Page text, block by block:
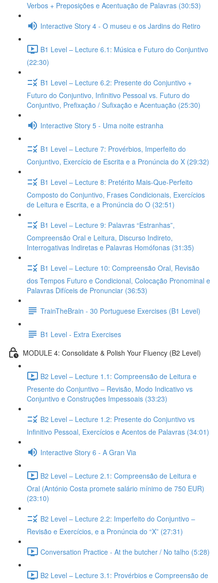
Verbos + Preposições e Acentuação de Palavras (30:53)
Interactive Story 4 - O museu e os Jardins do Retiro
B1 Level – Lecture 6.1: Música e Futuro do Conjuntivo
(22:30)
B1 Level – Lecture 6.2: Presente do Conjuntivo +
Futuro do Conjuntivo, Infinitivo Pessoal vs. Futuro do
Conjuntivo, Prefixação / Sufixação e Acentuação (25:30)
Interactive Story 5 - Uma noite estranha
B1 Level – Lecture 7: Provérbios, Imperfeito do
Conjuntivo, Exercício de Escrita e a Pronúncia do X (29:32)
B1 Level – Lecture 8: Pretérito Mais-Que-Perfeito
Composto do Conjuntivo, Frases Condicionais, Exercícios
de Leitura e Escrita, e a Pronúncia do O (32:51)
B1 Level – Lecture 9: Palavras “Estranhas”,
Compreensão Oral e Leitura, Discurso Indireto,
Interrogativas Indiretas e Palavras Homófonas (31:35)
B1 Level – Lecture 10: Compreensão Oral, Revisão
dos Tempos Futuro e Condicional, Colocação Pronominal e
Palavras Difíceis de Pronunciar (36:53)
TrainTheBrain - 30 Portuguese Exercises (B1 Level)
B1 Level - Extra Exercises
MODULE 4: Consolidate & Polish Your Fluency (B2 Level)
B2 Level – Lecture 1.1: Compreensão de Leitura e
Presente do Conjuntivo – Revisão, Modo Indicativo vs
Conjuntivo e Construções Impessoais (33:23)
B2 Level – Lecture 1.2: Presente do Conjuntivo vs
Infinitivo Pessoal, Exercícios e Acentos de Palavras (34:01)
Interactive Story 6 - A Gran Via
B2 Level – Lecture 2.1: Compreensão de Leitura e
Oral (António Costa promete salário mínimo de 750 EUR)
(23:10)
B2 Level – Lecture 2.2: Imperfeito do Conjuntivo –
Revisão e Exercícios, e a Pronúncia do “X” (27:31)
Conversation Practice - At the butcher / No talho (5:28)
B2 Level – Lecture 3.1: Provérbios e Compreensão de